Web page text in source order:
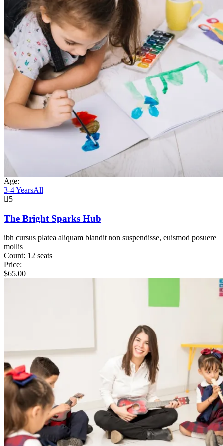
Age:
3-4 YearsAll
5
The Bright Sparks Hub
ibh cursus platea aliquam blandit non suspendisse, euismod posuere
mollis
Count: 12 seats
Price:
$65.00